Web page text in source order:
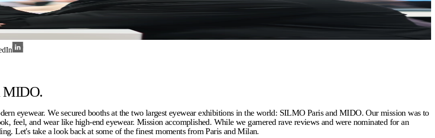
MIDO.
eyewear. We secured booths at the two largest eyewear exhibitions in the world: SILMO Paris and MIDO. Our mission was to
feel, and wear like high-end eyewear. Mission accomplished. While we garnered rave reviews and were nominated for an
Let's take a look back at some of the finest moments from Paris and Milan.